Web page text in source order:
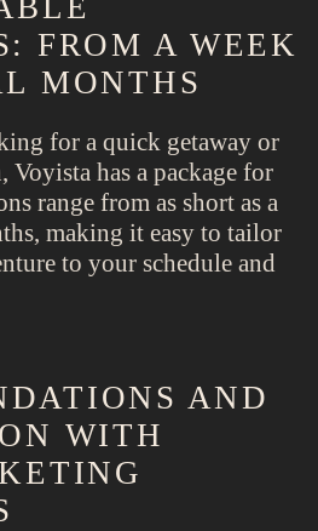
FROM A WEEK
MONTHS
for a quick getaway or
Voyista has a package for
range from as short as a
making it easy to tailor
to your schedule and
AND
WITH